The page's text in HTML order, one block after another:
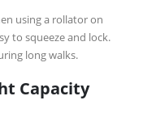
using a rollator on
to squeeze and lock.
long walks.
Capacity